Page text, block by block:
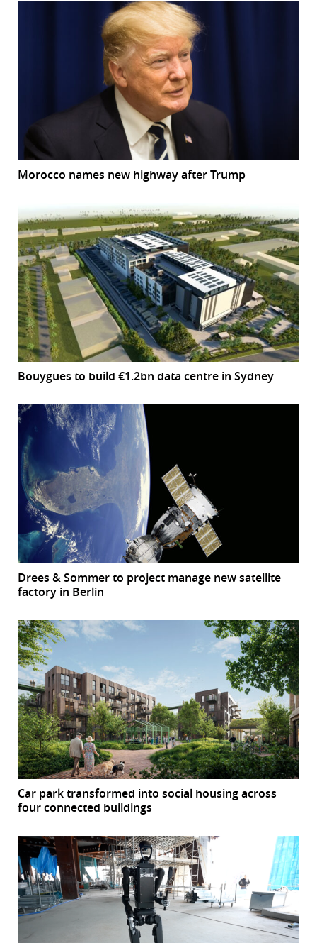
Morocco names new highway after Trump
Bouygues to build €1.2bn data centre in Sydney
Drees & Sommer to project manage new satellite
factory in Berlin
Car park transformed into social housing across
four connected buildings